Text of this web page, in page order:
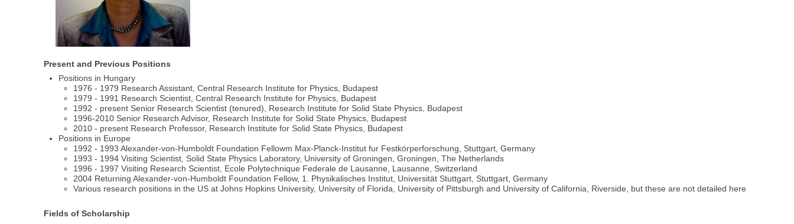
Present and Previous Positions
Positions in Hungary
1976 - 1979 Research Assistant, Central Research Institute for Physics, Budapest
1979 - 1991 Research Scientist, Central Research Institute for Physics, Budapest
1992 - present Senior Research Scientist (tenured), Research Institute for Solid State Physics, Budapest
1996-2010 Senior Research Advisor, Research Institute for Solid State Physics, Budapest
2010 - present Research Professor, Research Institute for Solid State Physics, Budapest
Positions in Europe
1992 - 1993 Alexander-von-Humboldt Foundation Fellowm Max-Planck-Institut fur Festkörperforschung, Stuttgart, Germany
1993 - 1994 Visiting Scientist, Solid State Physics Laboratory, University of Groningen, Groningen, The Netherlands
1996 - 1997 Visiting Research Scientist, Ecole Polytechnique Federale de Lausanne, Lausanne, Switzerland
2004 Returning Alexander-von-Humboldt Foundation Fellow, 1. Physikalisches Institut, Universität Stuttgart, Stuttgart, Germany
Various research positions in the US at Johns Hopkins University, University of Florida, University of Pittsburgh and University of California, Riverside, but these are not detailed here
Fields of Scholarship